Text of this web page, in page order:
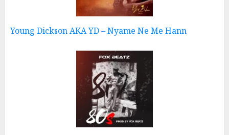
Young Dickson AKA YD – Nyame Ne Me Hann